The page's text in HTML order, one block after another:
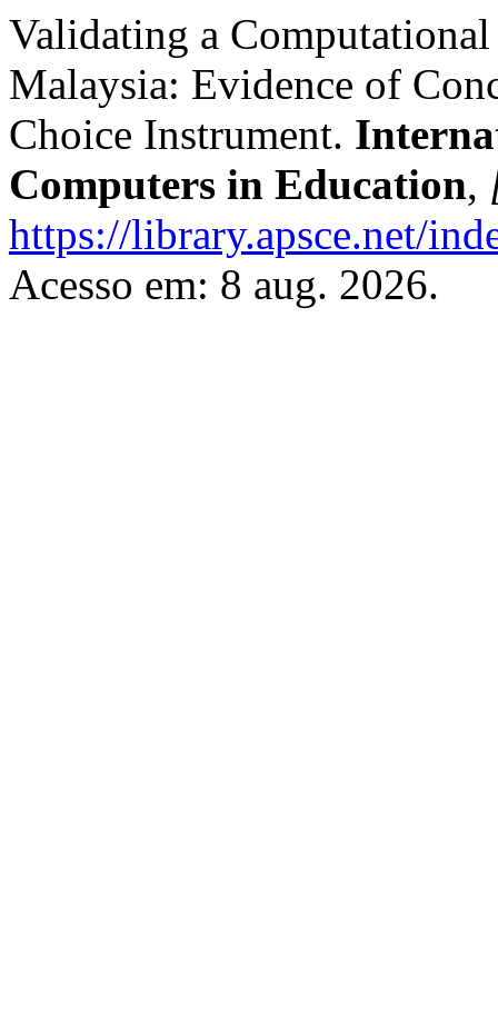
Validating a
Malaysia: Evidence of
Choice Instrument.
Computers in Education,
https://library.apsce.net/
Acesso em: 8 aug. 2026.